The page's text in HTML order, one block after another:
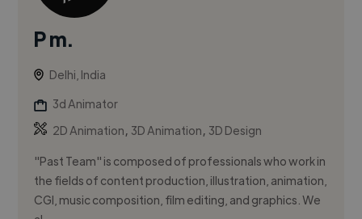
P m.
Delhi, India
3d Animator
2D Animation, 3D Animation, 3D Design
"Past Team" is composed of professionals who work in
the fields of content production, illustration, animation,
CGI, music composition, film editing, and graphics. We